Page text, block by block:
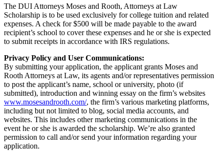
The DUI Attorneys Moses and Rooth, Attorneys at Law
Scholarship is to be used exclusively for college tuition and related
expenses. A check for $500 will be made payable to the award
recipient’s school to cover these expenses and he or she is expected
to submit receipts in accordance with IRS regulations.
Privacy Policy and User Communications:
By submitting your application, the applicant grants Moses and
Rooth Attorneys at Law, its agents and/or representatives permission
to post the applicant’s name, school or university, photo (if
submitted), introduction and winning essay on the firm’s websites
www.mosesandrooth.com/, the firm’s various marketing platforms,
including but not limited to blog, social media accounts, and
websites. This includes other marketing communications in the
event he or she is awarded the scholarship. We’re also granted
permission to call and/or send your information regarding your
application.